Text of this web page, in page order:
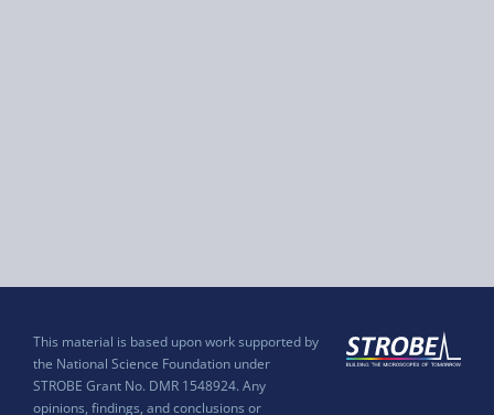
This material is based upon work supported by
the National Science Foundation under
STROBE Grant No. DMR 1548924. Any
opinions, findings, and conclusions or